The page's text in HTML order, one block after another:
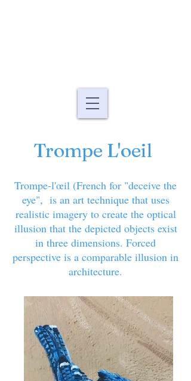
Trompe L'oeil
Trompe-l'œil (French for "deceive the
eye", is an art technique that uses
realistic imagery to create the optical
illusion that the depicted objects exist
in three dimensions. Forced
perspective is a comparable illusion in
architecture.